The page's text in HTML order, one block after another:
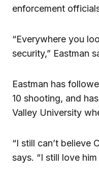
enforcement
“Everywhere you
security,” Eastman
Eastman has
10 shooting, and
Valley University
“I still can’t believe
says. “I still love him